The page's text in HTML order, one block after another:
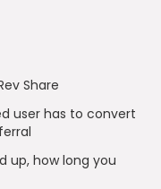
Share
user has to convert
up, how long you